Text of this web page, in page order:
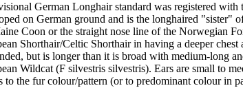
German Longhair standard was registered
on German ground and is the longhaired "sister"
Coon or the straight nose line of the Norwegian
Shorthair/Celtic Shorthair in having a deeper
but is longer than it is broad with medium-long
Wildcat (F silvestris silvestris). Ears are small to
to the fur colour/pattern (or to predominant colour in